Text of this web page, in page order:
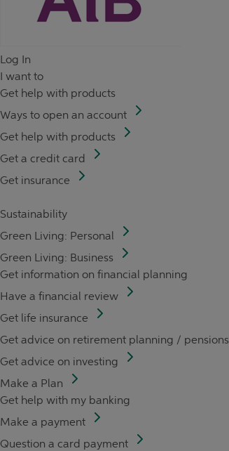
Log In
I want to
Get help with products
Ways to open an account
Get help with products
Get a credit card
Get insurance
Sustainability
Green Living: Personal
Green Living: Business
Get information on financial planning
Have a financial review
Get life insurance
Get advice on retirement planning / pensions
Get advice on investing
Make a Plan
Get help with my banking
Make a payment
Question a card payment